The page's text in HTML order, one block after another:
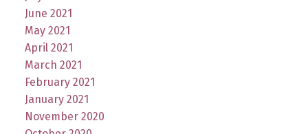
June 2021
May 2021
April 2021
March 2021
February 2021
January 2021
November 2020